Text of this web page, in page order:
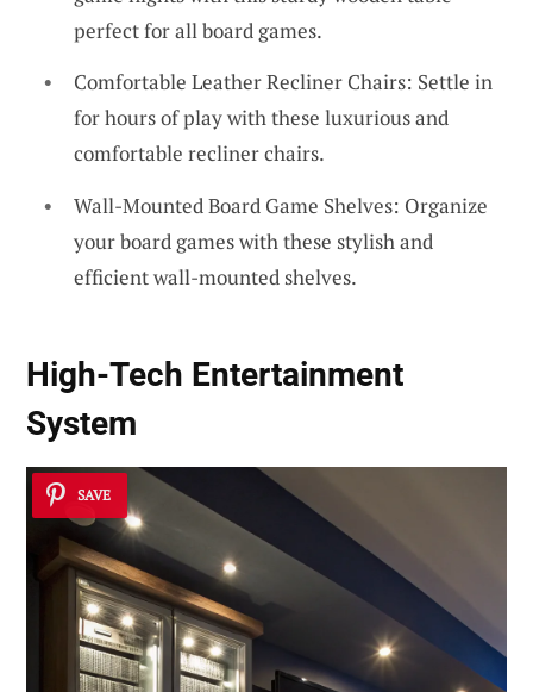
perfect for all board games.
Comfortable Leather Recliner Chairs: Settle in
for hours of play with these luxurious and
comfortable recliner chairs.
Wall-Mounted Board Game Shelves: Organize
your board games with these stylish and
efficient wall-mounted shelves.
High-Tech Entertainment
System
SAVE